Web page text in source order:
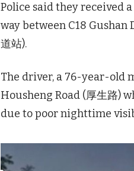
Police said they received
way between C18 Gushan
道站).
The driver, a 76-year-old
Housheng Road (厚生路)
due to poor nighttime